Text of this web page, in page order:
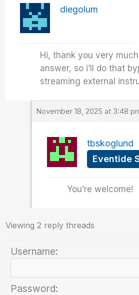
diegolum
Hi, thank you very
answer, so i’ll do that
streaming external
November 18, 2025 at 3:48
tbskoglund
Eventide
You’re welcome!
Viewing 2 reply threads
Username:
Password: